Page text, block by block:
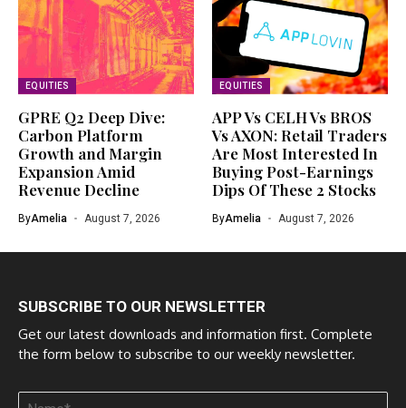
EQUITIES
GPRE Q2 Deep Dive:
Carbon Platform
Growth and Margin
Expansion Amid
Revenue Decline
ByAmelia August 7, 2026
EQUITIES
APP Vs CELH Vs BROS
Vs AXON: Retail Traders
Are Most Interested In
Buying Post-Earnings
Dips Of These 2 Stocks
ByAmelia August 7, 2026
SUBSCRIBE TO OUR NEWSLETTER
Get our latest downloads and information first. Complete
the form below to subscribe to our weekly newsletter.